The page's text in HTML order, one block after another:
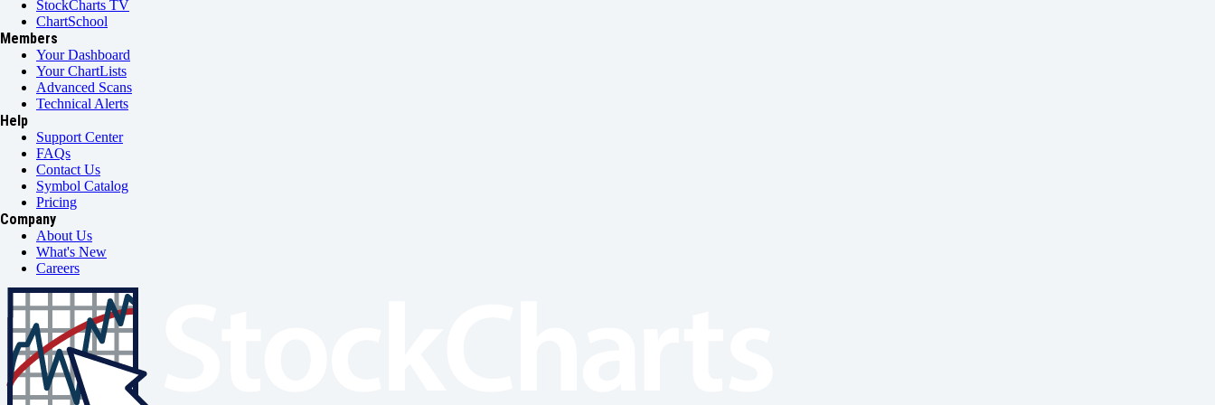
StockCharts TV
ChartSchool
Members
Your Dashboard
Your ChartLists
Advanced Scans
Technical Alerts
Help
Support Center
FAQs
Contact Us
Symbol Catalog
Pricing
Company
About Us
What's New
Careers